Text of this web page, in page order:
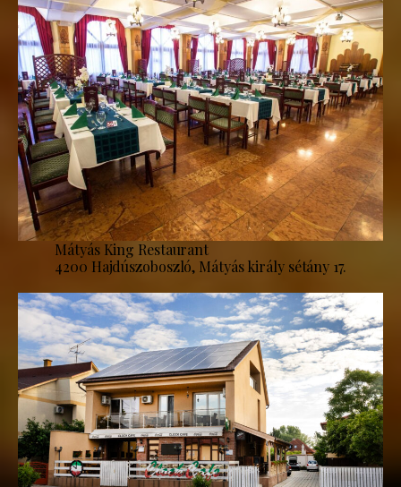
Mátyás King Restaurant
4200 Hajdúszoboszló, Mátyás király sétány 17.